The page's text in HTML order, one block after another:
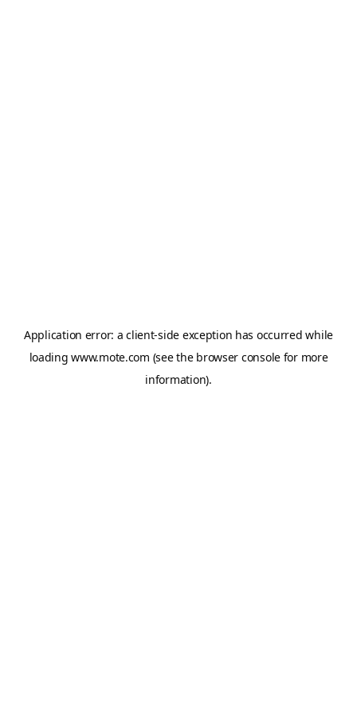
Application error: aclient-side exception has occurred while
loadingwww.mote.com (see the browser consolefor more
information).